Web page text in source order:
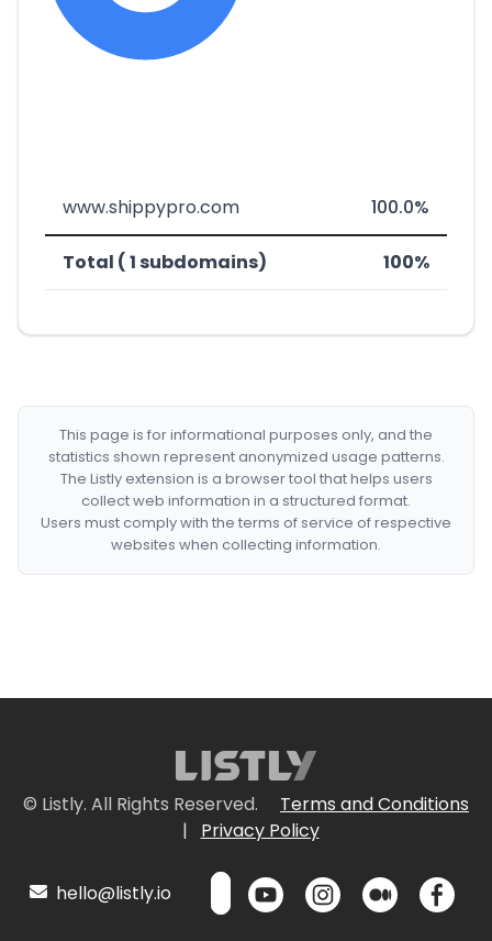
www.shippypro.com 100.0%
Total ( 1 subdomains) 100%
This page is for informational purposes only, and the
statistics shown represent anonymized usage patterns.
The Listly extension is a browser tool that helps users
collect web information in a structured format.
Users must comply with the terms of service of respective
websites when collecting information.
© Listly. All Rights Reserved.
Terms and Conditions
|
Privacy Policy
hello@listly.io